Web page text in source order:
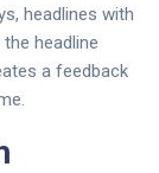
headlines with
headline
a feedback